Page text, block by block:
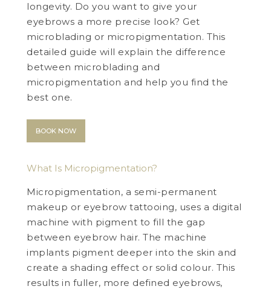
longevity. Do you want to give your
eyebrows a more precise look? Get
microblading or micropigmentation. This
detailed guide will explain the difference
between microblading and
micropigmentation and help you find the
best one.
BOOK NOW
What Is Micropigmentation?
Micropigmentation, a semi-permanent
makeup or eyebrow tattooing, uses a digital
machine with pigment to fill the gap
between eyebrow hair. The machine
implants pigment deeper into the skin and
create a shading effect or solid colour. This
results in fuller, more defined eyebrows,